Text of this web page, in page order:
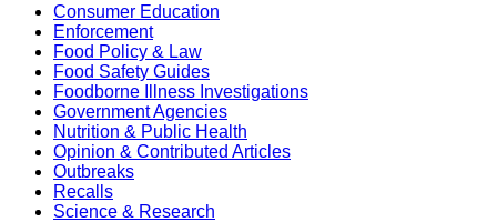
Consumer Education
Enforcement
Food Policy & Law
Food Safety Guides
Foodborne Illness Investigations
Government Agencies
Nutrition & Public Health
Opinion & Contributed Articles
Outbreaks
Recalls
Science & Research